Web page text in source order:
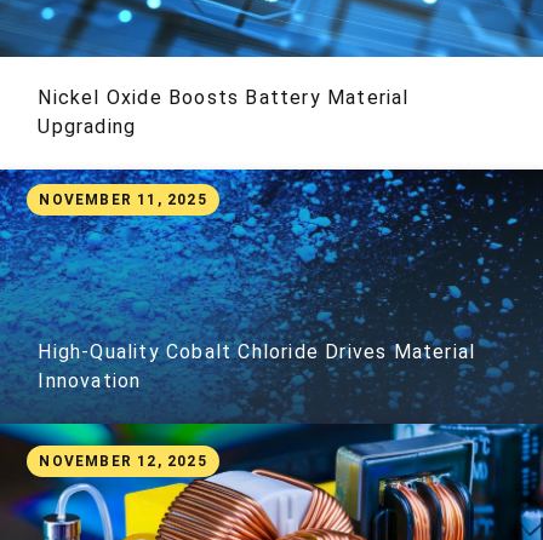
Nickel Oxide Boosts Battery Material
Upgrading
High-Quality Cobalt Chloride Drives Material
Innovation
NOVEMBER 11, 2025
NOVEMBER 12, 2025